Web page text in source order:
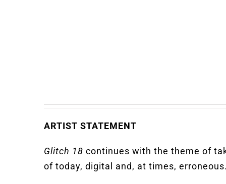
ARTIST STATEMENT
Glitch 18 continues with the theme of
of today, digital and, at times, erroneous.